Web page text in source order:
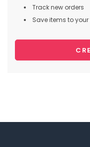
Track new orders
Save items to